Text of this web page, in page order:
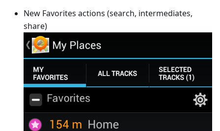
New Favorites actions (search, intermediates,
share)